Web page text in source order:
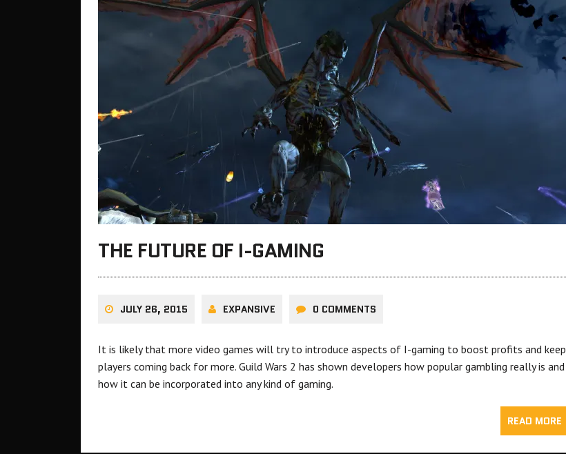
THE FUTURE OF I-GAMING
JULY 26, 2015 EXPANSIVE 0 COMMENTS
It is likely that more video games will try to introduce aspects of I-gaming to boost profits and keep
players coming back for more. Guild Wars 2 has shown developers how popular gambling really is and
how it can be incorporated into any kind of gaming.
READ MORE